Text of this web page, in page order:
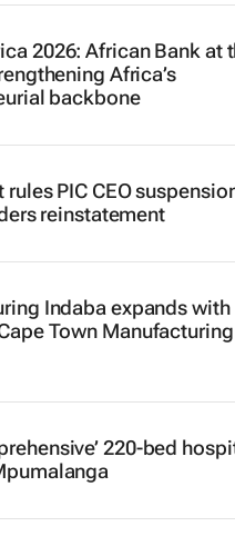
2026: African Bank at
Africa’s
backbone
rules PIC CEO
reinstatement
Indaba expands with
Town Manufacturing
220-bed